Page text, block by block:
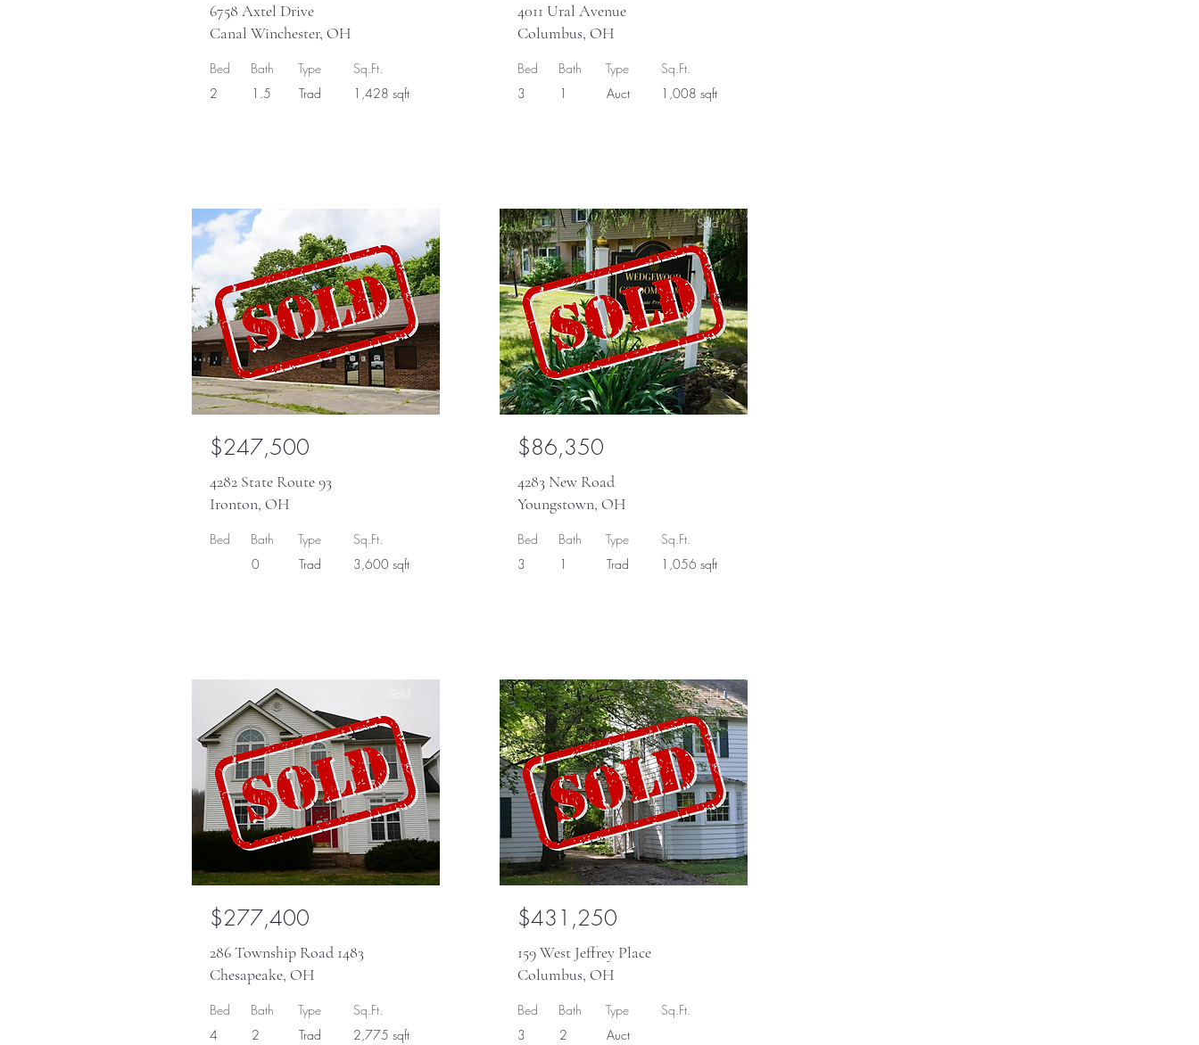
6758 Axtel Drive
Canal Winchester, OH
Bed
2
Bath
Type
1.5
Trad
Sq.Ft.
1,428 sqft
$247,500
4282 State Route 93
Ironton, OH
Bed Bath
Type
0
Trad
Sq.Ft.
3,600 sqft
$277,400
286 Township Road 1483
Chesapeake, OH
Bed
4
Bath
Type
2
Trad
Sq.Ft.
2,775 sqft
4011 Ural Avenue
Columbus, OH
Bed
3
Bath
Type
1
Auct
Sq.Ft.
1,008 sqft
Sold
$86,350
4283 New Road
Youngstown, OH
Bed
3
Bath
Type
1
Trad
Sq.Ft.
1,056 sqft
Sold
$431,250
159 West Jeffrey Place
Columbus, OH
Bed
3
Bath
Type
2
Auct
Sq.Ft.